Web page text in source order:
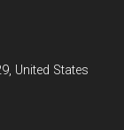
United States